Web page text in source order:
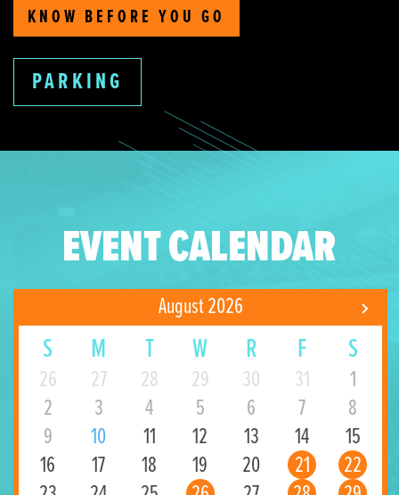
KNOW BEFORE YOU GO
PARKING
EVENT CALENDAR
August 2026
S M T W R F S
26 27 28 29 30 31
1
2
3 4 5 6 7
8
9
10 11 12 13 14
15
16
17 18 19 20 21
22